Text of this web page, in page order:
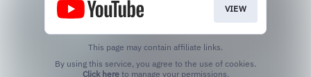
VIEW
This page may contain affiliate links.
Click hereto manage your permissions.